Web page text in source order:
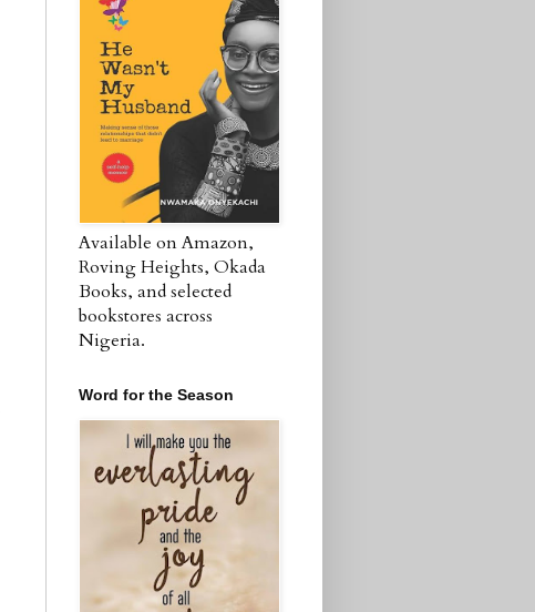
Available on Amazon,
Roving Heights, Okada
Books, and selected
bookstores across
Nigeria.
Word for the Season